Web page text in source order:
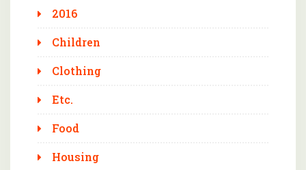
2016
Children
Clothing
Etc.
Food
Housing